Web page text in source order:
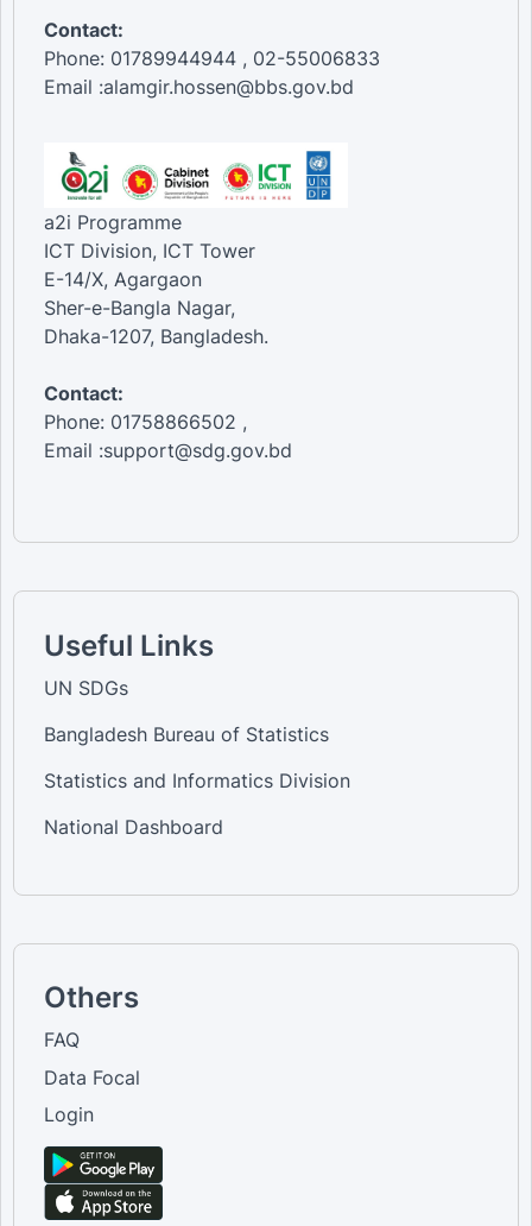
Contact:
Phone: 01789944944 , 02-55006833
Email :alamgir.hossen@bbs.gov.bd
a2i Programme
ICT Division, ICT Tower
E-14/X, Agargaon
Sher-e-Bangla Nagar,
Dhaka-1207, Bangladesh.
Contact:
Phone: 01758866502 ,
Email :support@sdg.gov.bd
Useful Links
UN SDGs
Bangladesh Bureau of Statistics
Statistics and Informatics Division
National Dashboard
Others
FAQ
Data Focal
Login